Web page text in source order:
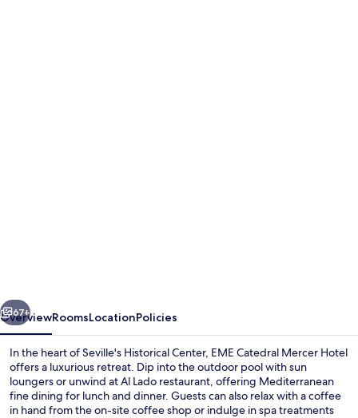
Next
67+
OverviewRoomsLocationPolicies
In the heart of Seville's Historical Center, EME Catedral Mercer Hotel
offers a luxurious retreat. Dip into the outdoor pool with sun
loungers or unwind at Al Lado restaurant, offering Mediterranean
fine dining for lunch and dinner. Guests can also relax with a coffee
in hand from the on-site coffee shop or indulge in spa treatments